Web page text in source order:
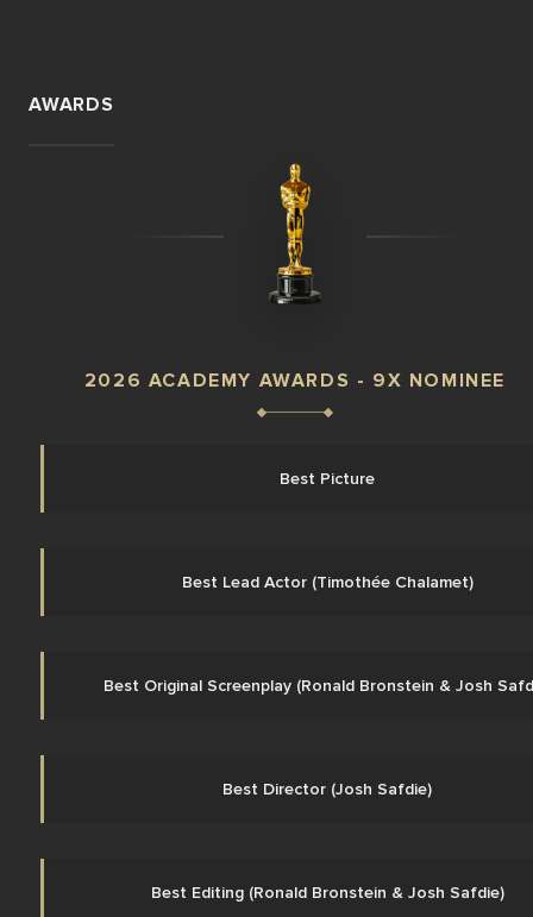
AWARDS
2026 ACADEMY AWARDS - 9X NOMINEE
Best Picture
Best Lead Actor (Timothée Chalamet)
Best Original Screenplay (Ronald Bronstein & Josh
Best Director (Josh Safdie)
Best Editing (Ronald Bronstein & Josh Safdie)